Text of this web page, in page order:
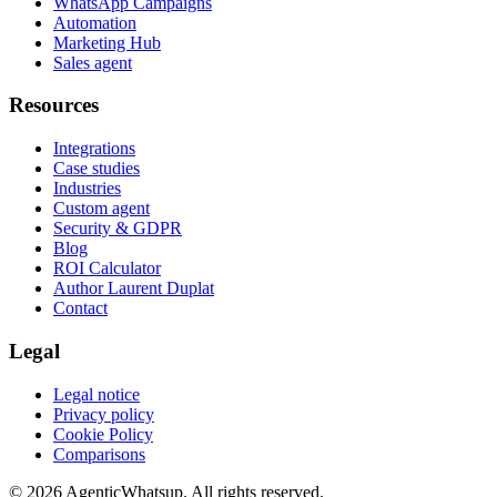
Automation
Marketing Hub
Sales agent
Resources
Integrations
Case studies
Industries
Custom agent
Security & GDPR
Blog
ROI Calculator
Author Laurent Duplat
Contact
Legal
Legal notice
Privacy policy
Cookie Policy
Comparisons
© 2026 AgenticWhatsup. All rights reserved.